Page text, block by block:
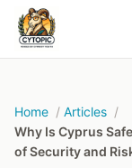
Home
Articles
Why Is Cyprus
of Security and